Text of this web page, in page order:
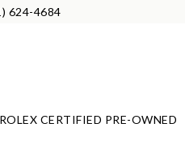
624-4684
ROLEX CERTIFIED PRE-OWNED